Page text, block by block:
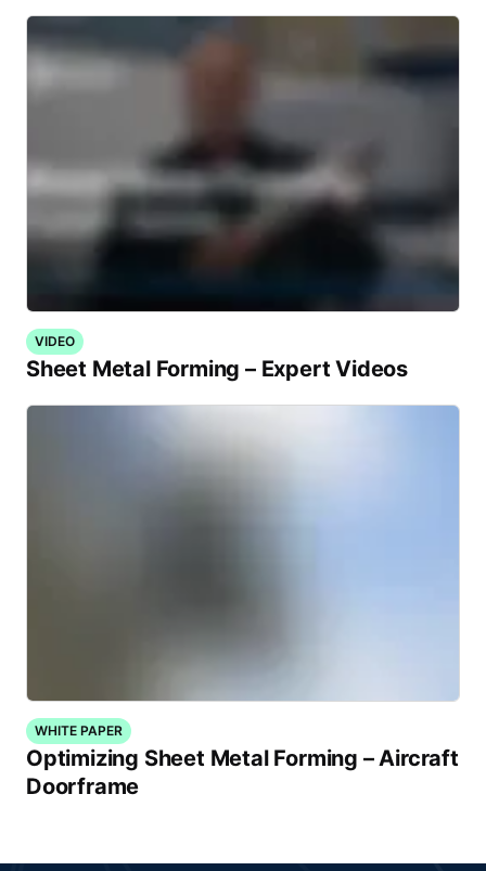
VIDEO
Sheet Metal Forming – Expert Videos
WHITE PAPER
Optimizing Sheet Metal Forming – Aircraft
Doorframe